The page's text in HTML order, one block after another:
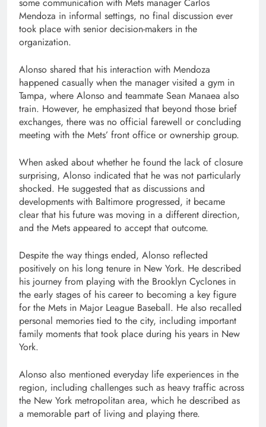
some communication with Mets manager Carlos
Mendoza in informal settings, no final discussion ever
took place with senior decision-makers in the
organization.
Alonso shared that his interaction with Mendoza
happened casually when the manager visited a gym in
Tampa, where Alonso and teammate Sean Manaea also
train. However, he emphasized that beyond those brief
exchanges, there was no official farewell or concluding
meeting with the Mets’ front office or ownership group.
When asked about whether he found the lack of closure
surprising, Alonso indicated that he was not particularly
shocked. He suggested that as discussions and
developments with Baltimore progressed, it became
clear that his future was moving in a different direction,
and the Mets appeared to accept that outcome.
Despite the way things ended, Alonso reflected
positively on his long tenure in New York. He described
his journey from playing with the Brooklyn Cyclones in
the early stages of his career to becoming a key figure
for the Mets in Major League Baseball. He also recalled
personal memories tied to the city, including important
family moments that took place during his years in New
York.
Alonso also mentioned everyday life experiences in the
region, including challenges such as heavy traffic across
the New York metropolitan area, which he described as
a memorable part of living and playing there.